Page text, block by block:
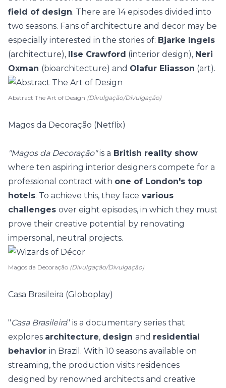
field of design. There are 14 episodes divided into
two seasons. Fans of architecture and decor may be
especially interested in the stories of: Bjarke Ingels
(architecture), Ilse Crawford (interior design), Neri
Oxman (bioarchitecture) and Olafur Eliasson (art).
Abstract The Art of Design (Divulgação/Divulgação)
Magos da Decoração (Netflix)
"Magos da Decoração"is a British reality show
where ten aspiring interior designers compete for a
professional contract with one of London's top
hotels. To achieve this, they face various
challenges over eight episodes, in which they must
prove their creative potential by renovating
impersonal, neutral projects.
Magos da Decoração (Divulgação/Divulgação)
Casa Brasileira (Globoplay)
"Casa Brasileira" is a documentary series that
explores architecture, design and residential
behavior in Brazil. With 10 seasons available on
streaming, the production visits residences
designed by renowned architects and creative